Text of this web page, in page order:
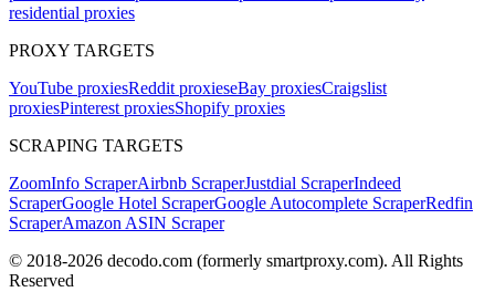
residential proxies
PROXY TARGETS
YouTube proxiesReddit proxieseBay proxiesCraigslist
proxiesPinterest proxiesShopify proxies
SCRAPING TARGETS
ZoomInfo ScraperAirbnb ScraperJustdial ScraperIndeed
ScraperGoogle Hotel ScraperGoogle Autocomplete ScraperRedfin
ScraperAmazon ASIN Scraper
© 2018-2026 decodo.com (formerly smartproxy.com). All Rights
Reserved